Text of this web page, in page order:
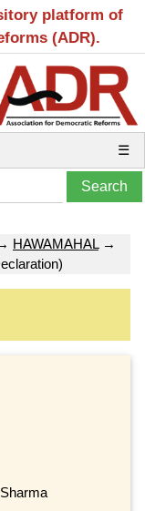
platform of
(ADR).
☰
HAWAMAHAL→